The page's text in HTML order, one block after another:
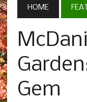
HOME
Gem